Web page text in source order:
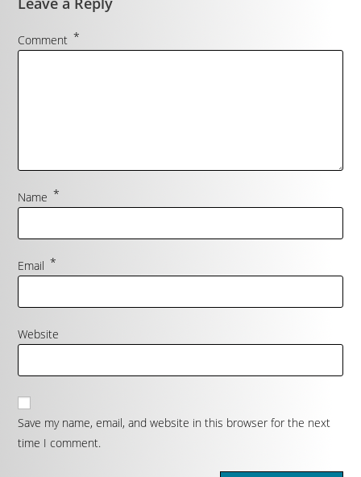
Comment *
Name *
Email *
Website
Save my name, email, and website in this browser for the next
time I comment.